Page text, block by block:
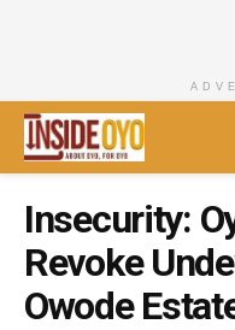
Insecurity:
Revoke
Owode